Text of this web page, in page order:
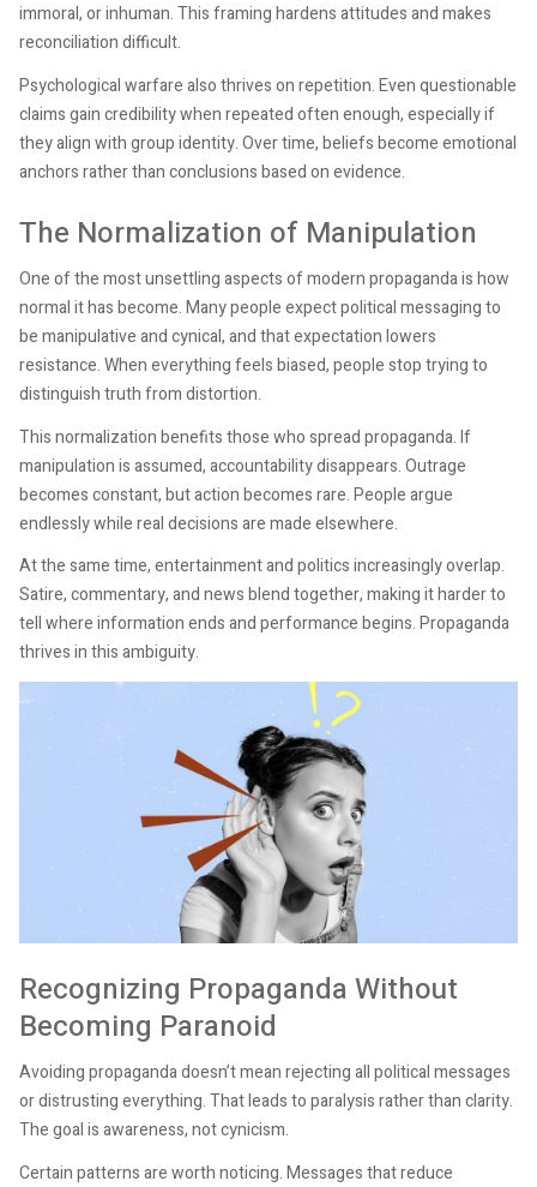
immoral, or inhuman. This framing hardens attitudes and makes
reconciliation difficult.
Psychological warfare also thrives on repetition. Even questionable
claims gain credibility when repeated often enough, especially if
they align with group identity. Over time, beliefs become emotional
anchors rather than conclusions based on evidence.
The Normalization of Manipulation
One of the most unsettling aspects of modern propaganda is how
normal it has become. Many people expect political messaging to
be manipulative and cynical, and that expectation lowers
resistance. When everything feels biased, people stop trying to
distinguish truth from distortion.
This normalization benefits those who spread propaganda. If
manipulation is assumed, accountability disappears. Outrage
becomes constant, but action becomes rare. People argue
endlessly while real decisions are made elsewhere.
At the same time, entertainment and politics increasingly overlap.
Satire, commentary, and news blend together, making it harder to
tell where information ends and performance begins. Propaganda
thrives in this ambiguity.
Recognizing Propaganda Without
Becoming Paranoid
Avoiding propaganda doesn’t mean rejecting all political messages
or distrusting everything. That leads to paralysis rather than clarity.
The goal is awareness, not cynicism.
Certain patterns are worth noticing. Messages that reduce